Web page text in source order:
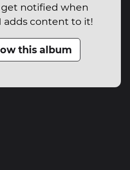
notified when
adds content to it!
this album